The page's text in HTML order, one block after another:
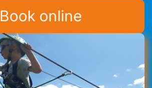
Book online